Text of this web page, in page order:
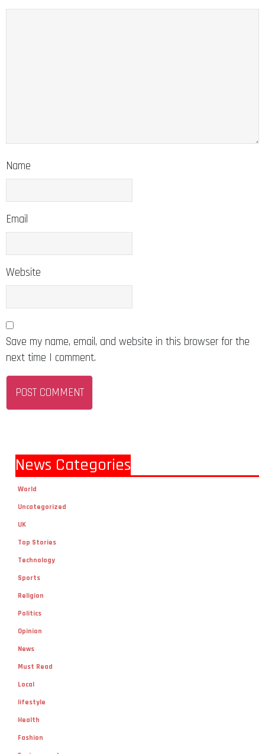
Name
Email
Website
Save my name, email, and website in this browser for the
next time I comment.
News Categories
World
Uncategorized
UK
Top Stories
Technology
Sports
Religion
Politics
Opinion
News
Must Read
Local
lifestyle
Health
Fashion